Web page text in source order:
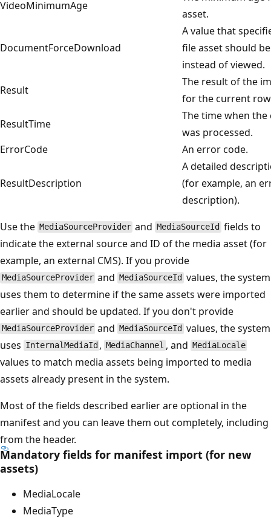
VideoMinimumAge
asset.
DocumentForceDownload
A value that
file asset should
instead of viewed.
Result
The result of the
for the current
ResultTime
The time when
was processed.
ErrorCode
An error code.
ResultDescription
A detailed
(for example, an
description).
Use the MediaSourceProvider and MediaSourceId fields to
indicate the external source and ID of the media asset (for
example, an external CMS). If you provide
MediaSourceProvider and MediaSourceId values, the system
uses them to determine if the same assets were imported
earlier and should be updated. If you don't provide
MediaSourceProvider and MediaSourceId values, the system
uses InternalMediaId , MediaChannel , and MediaLocale
values to match media assets being imported to media
assets already present in the system.
Most of the fields described earlier are optional in the
manifest and you can leave them out completely, including
from the header.
Mandatory fields for manifest import (for new
assets)
MediaLocale
MediaType